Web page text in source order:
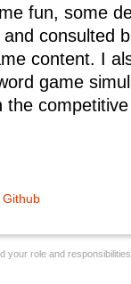
fun, some
consulted
content. I
game
the
your role and